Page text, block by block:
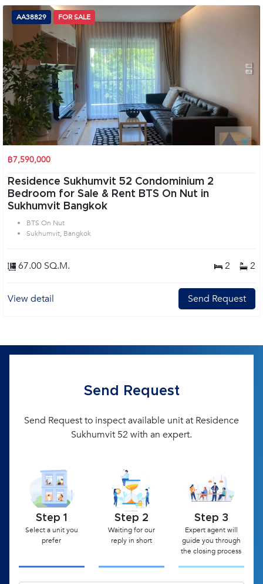
AA38829 FOR SALE
฿7,590,000
Residence Sukhumvit 52 Condominium 2
Bedroom for Sale & Rent BTS On Nut in
Sukhumvit Bangkok
BTS On Nut
Sukhumvit, Bangkok
67.00 SQ.M. 2 2
View detail Send Request
Send Request
Send Request to inspect available unit at Residence
Sukhumvit 52 with an expert.
Step 1
Select a unit you
prefer
Step 2
Waiting for our
reply in short
Step 3
Expert agent will
guide you through
the closing process